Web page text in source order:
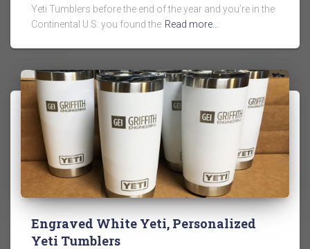
Yeti Tumblers before the end of the year and you’re in the
Continental U.S. you found the Read more…
Engraved White Yeti, Personalized
Yeti Tumblers